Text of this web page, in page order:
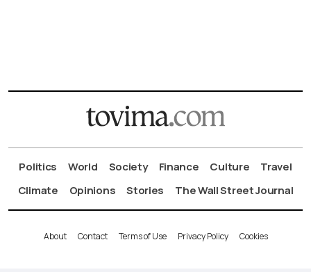
Politics World Society Finance Culture
Travel
Climate
Opinions Stories The Wall Street Journal
About Contact Terms of Use Privacy Policy Cookies